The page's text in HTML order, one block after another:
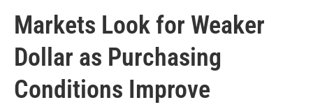
Markets Look for Weaker
Dollar as Purchasing
Conditions Improve